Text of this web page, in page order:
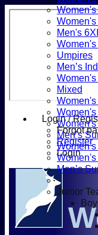
Login /
Forgot
Register
Login
Women's
Men's
Women's
Umpires
Men’s
Mixed
Women's
Women's
Men’s
Men’s
Junior